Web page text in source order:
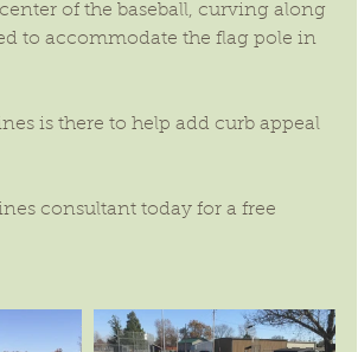
of the baseball, curving along
to accommodate the flag pole in
is there to help add curb appeal
consultant today for a free